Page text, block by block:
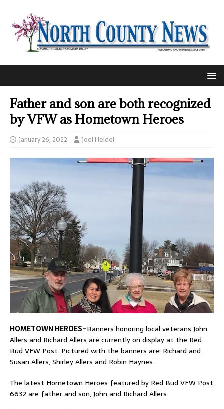
Father and son are both recognized
by VFW as Hometown Heroes
January 26, 2022 Joel Heidel
HOMETOWN HEROES–Banners honoring local veterans John
Allers and Richard Allers are currently on display at the Red
Bud VFW Post. Pictured with the banners are: Richard and
Susan Allers, Shirley Allers and Robin Haynes.
The latest Hometown Heroes featured by Red Bud VFW Post
6632 are father and son, John and Richard Allers.